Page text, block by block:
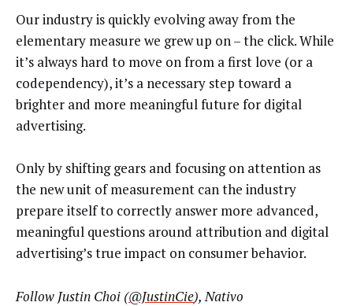
Our industry is quickly evolving away from the
elementary measure we grew up on – the click. While
it’s always hard to move on from a first love (or a
codependency), it’s a necessary step toward a
brighter and more meaningful future for digital
advertising.
Only by shifting gears and focusing on attention as
the new unit of measurement can the industry
prepare itself to correctly answer more advanced,
meaningful questions around attribution and digital
advertising’s true impact on consumer behavior.
Follow Justin Choi (@JustinCie), Nativo